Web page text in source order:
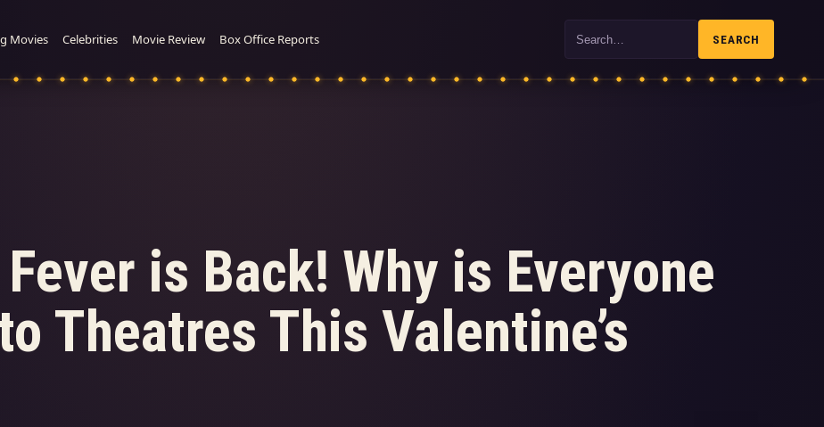
Movies Celebrities Movie Review Box Office Reports Search SEARCH
Fever is Back! Why is Everyone
Theatres This Valentine’s